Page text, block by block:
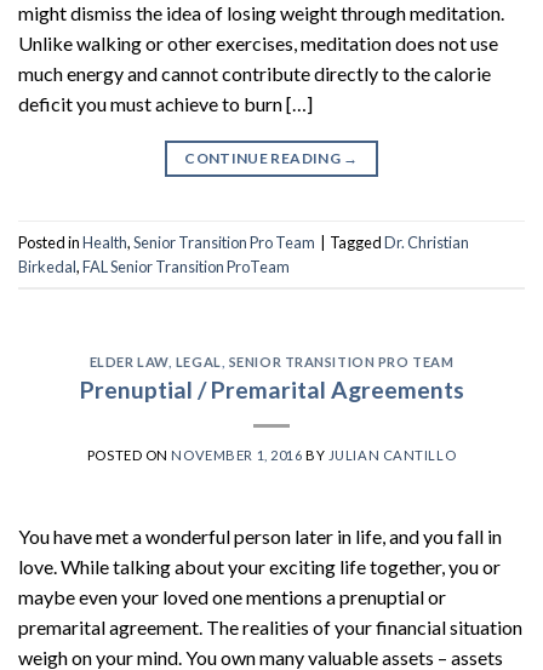
might dismiss the idea of losing weight through meditation.
Unlike walking or other exercises, meditation does not use
much energy and cannot contribute directly to the calorie
deficit you must achieve to burn […]
CONTINUE READING →
Posted inHealth,Senior Transition Pro Team TaggedDr. Christian
Birkedal,FAL Senior Transition ProTeam
ELDER LAW, LEGAL SENIOR TRANSITION PRO TEAM
Prenuptial / Premarital Agreements
POSTED ON NOVEMBER 1, 2016 BY JULIAN CANTILLO
You have met a wonderful person later in life, and you fall in
love. While talking about your exciting life together, you or
maybe even your loved one mentions a prenuptial or
premarital agreement. The realities of your financial situation
weigh on your mind. You own many valuable assets – assets